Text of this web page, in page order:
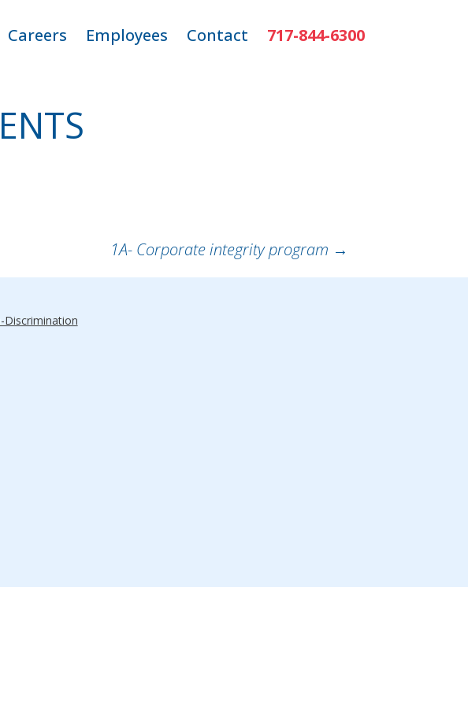
Care
Careers
Why Work for
CritiCare
Employees Contact 717-844-6300
1A- Corporate integrity program →
Discrimination